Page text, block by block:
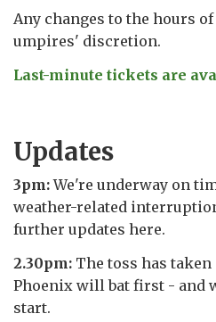
Any changes to the hours
umpires' discretion.
Last-minute tickets are
Updates
3pm:We're underway on
weather-related
further updates here.
2.30pm: The toss has
Phoenix will bat first - and
start.